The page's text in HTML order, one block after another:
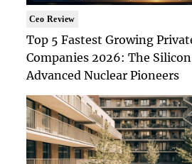
Ceo Review
Top 5 Fastest Growing
Companies 2026: The
Advanced Nuclear Pioneers